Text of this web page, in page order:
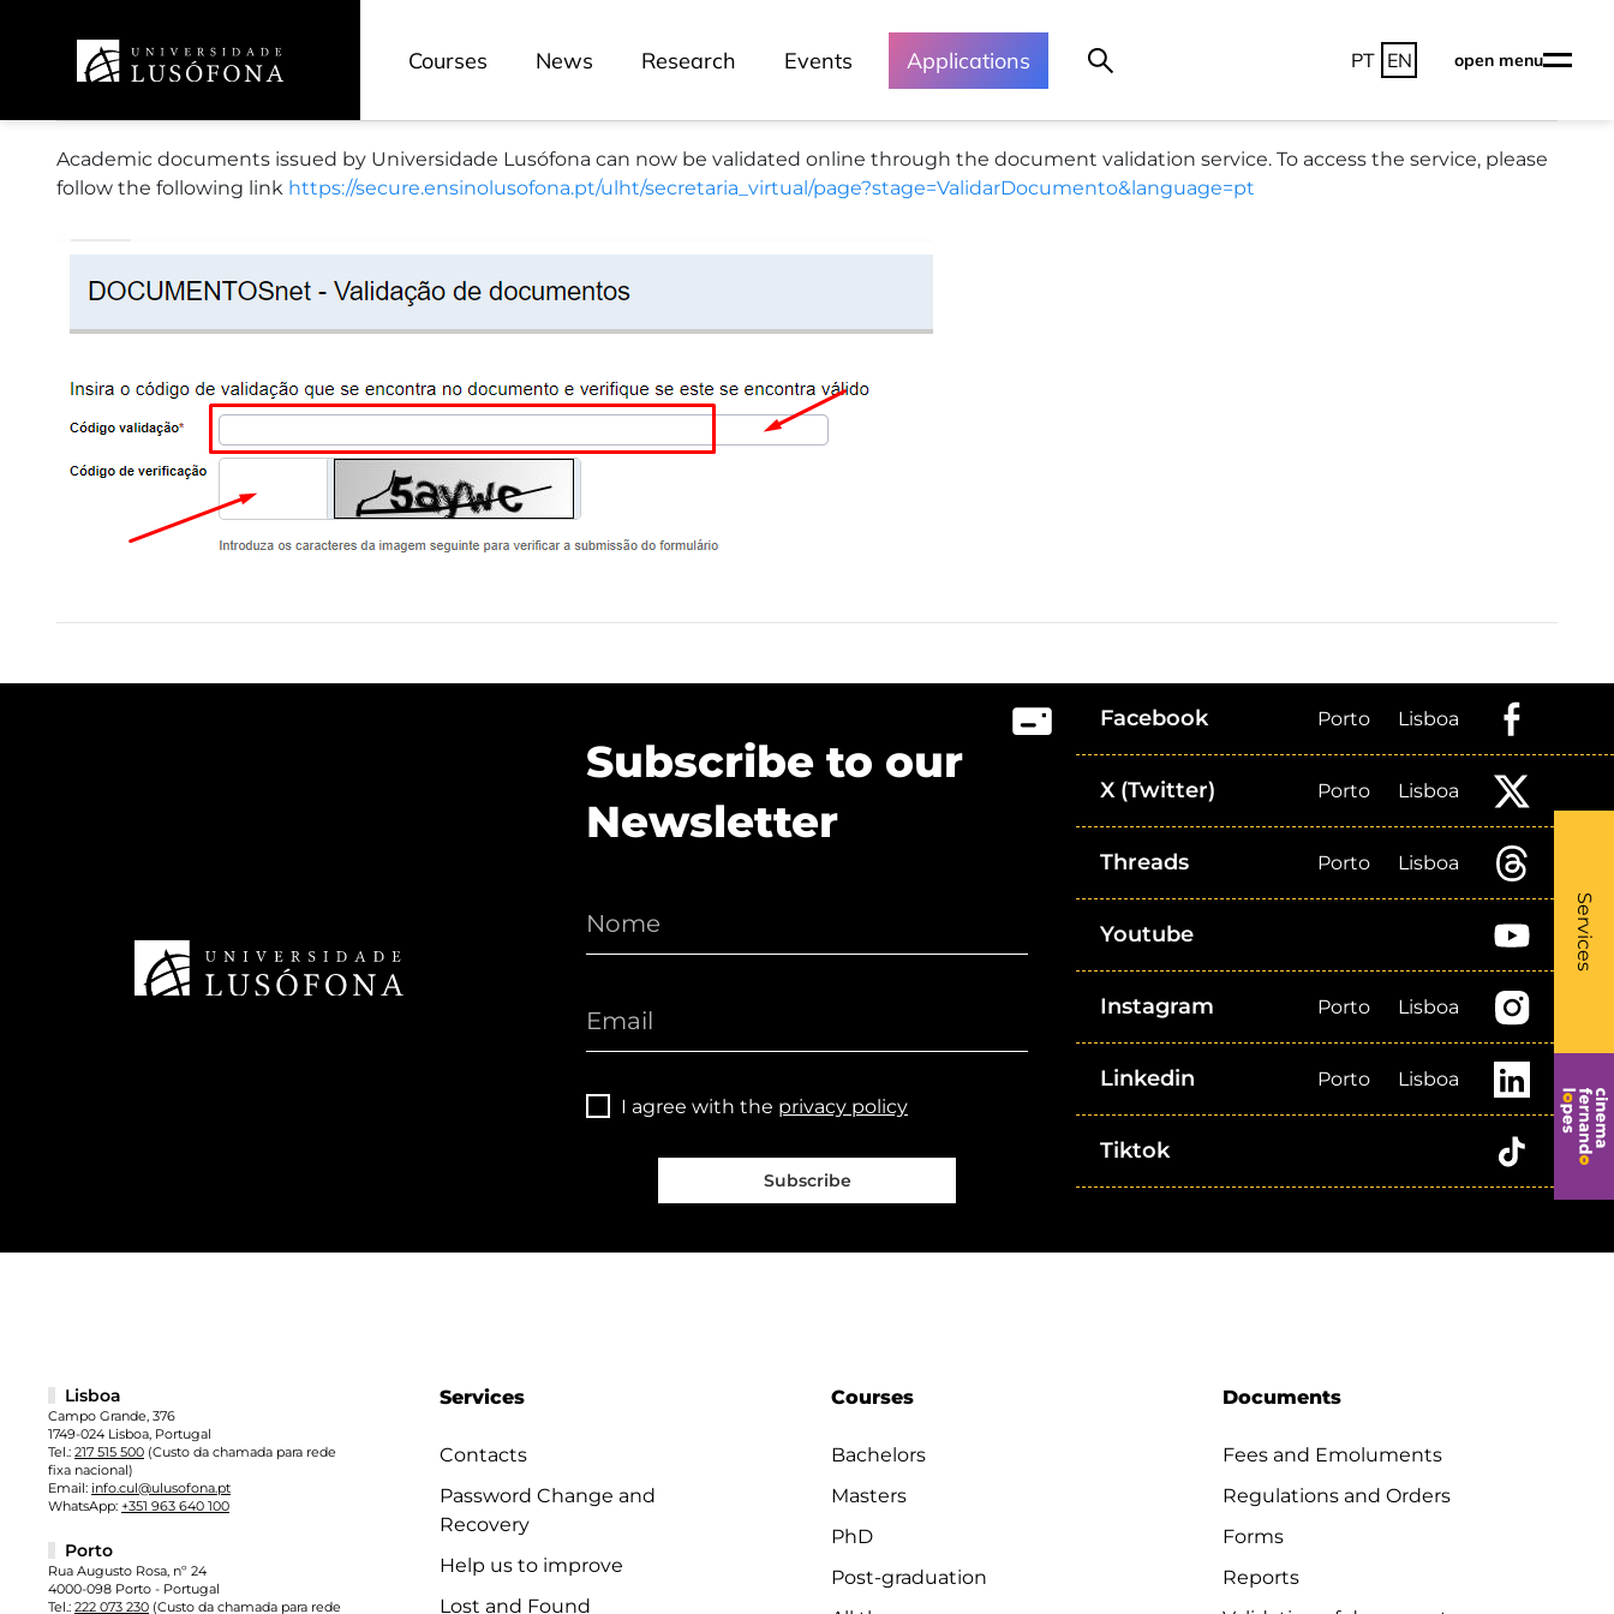
Courses News Research Events Applications PT EN open menu
Research
ReCiL - Scientific Repository
Projects
HEAD-L - Education and Research
INOVEDU - Pedagogical Innovation
CECAM - Cinema and Media Arts
Senior School
Lusófona Talks
Media and
Events
Lusófona In The Media
Services
-
Academic documents issued by Universidade Lusófona can now be validated online through the document validation service. To access the service, please
follow the following link https://secure.ensinolusofona.pt/ulht/secretaria_virtual/page?stage=ValidarDocumento&language=pt
Subscribe to our
Newsletter
I agree with the privacy policy
Subscribe
Facebook Porto Lisboa
X (Twitter) Porto Lisboa
Threads Porto Lisboa
Youtube
Instagram Porto Lisboa
Linkedin Porto Lisboa
Tiktok
Services
Contacts
Password Change and
Recovery
Help us to improve
Lost and Found
Courses
Bachelors
Masters
PhD
Post-graduation
Documents
Fees and Emoluments
Regulations and Orders
Forms
Reports
Lisboa
Campo Grande, 376
1749-024 Lisboa, Portugal
Tel.: 217 515 500 (Custo da chamada para rede
fixa nacional)
Email: info.cul@ulusofona.pt
WhatsApp: +351 963 640 100
Porto
Rua Augusto Rosa, nº 24
4000-098 Porto - Portugal
Tel.: 222 073 230 (Custo da chamada para rede